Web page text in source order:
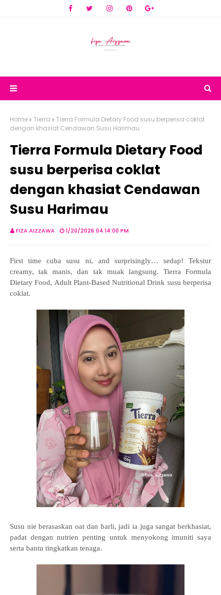
Home Tierra
Tierra Formula Dietary Food susu berperisa coklat
dengan khasiat Cendawan Susu Harimau
Tierra Formula Dietary Food
susu berperisa coklat
dengan khasiat Cendawan
Susu Harimau
FIZA AIZZAWA 1/20/2026 04:14:00 PM
First time cuba susu ni, and surprisingly… sedap! Tekstur
creamy, tak manis, dan tak muak langsung. Tierra Formula
Dietary Food, Adult Plant-Based Nutritional Drink susu berperisa
coklat.
Susu nie berasaskan oat dan barli, jadi ia juga sangat berkhasiat,
padat dengan nutrien penting untuk menyokong imuniti saya
serta bantu tingkatkan tenaga.